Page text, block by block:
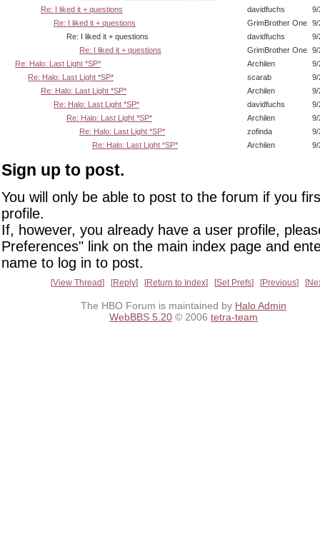
Re: I liked it + questions
davidfuchs
9/
Re: I liked it + questions
GrimBrother One 9/
Re: I liked it + questions
davidfuchs
9/
Re: I liked it + questions
GrimBrother One 9/
Re: Halo: Last Light *SP*
Archilen
9/
Re: Halo: Last Light *SP*
scarab
9/
Re: Halo: Last Light *SP*
Archilen
9/
Re: Halo: Last Light *SP*
davidfuchs
9/
Re: Halo: Last Light *SP*
Archilen
9/
Re: Halo: Last Light *SP*
zofinda
9/
Re: Halo: Last Light *SP*
Archilen 9/
Sign up to post.
You will only be able to post to the forum if you
profile.
If, however, you already have a user profile,
Preferences" link on the main index page and
name to log in to post.
View Thread Reply Return to Index Set Prefs Previous
The HBO Forum is maintained by Halo Admin
WebBBS 5.20 © 2006 tetra-team